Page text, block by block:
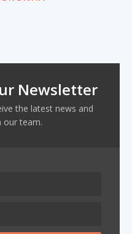
Newsletter
the latest news and
our team.